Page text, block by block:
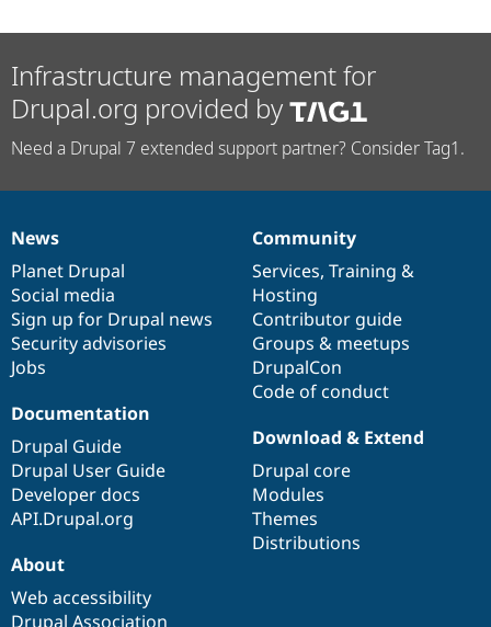
Tourism
Infrastructure management for
Drupal.org provided by
Need a Drupal 7 extended support partner? Consider Tag1.
News
items
News
Planet Drupal
Social media
Sign up for Drupal news
Security advisories
Jobs
Our
community
Community
Services, Training &
Hosting
Contributor guide
Groups & meetups
DrupalCon
Code of conduct
Documentation
Documentation
Drupal Guide
Drupal User Guide
Developer docs
API.Drupal.org
Drupal
code
base
Download & Extend
Drupal core
Modules
Themes
Distributions
Governance
of
community
About
Web accessibility
Drupal Association